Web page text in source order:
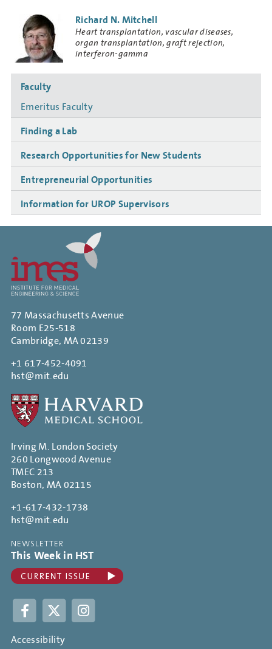
Richard N. Mitchell
Research
Keywords
Heart transplantation, vascular diseases,
organ transplantation, graft rejection,
interferon-gamma
navigation
Faculty
Emeritus Faculty
Finding a Lab
Research Opportunities for New Students
Entrepreneurial Opportunities
Information for UROP Supervisors
77 Massachusetts Avenue
Room E25-518
Cambridge, MA 02139
+1 617-452-4091
hst@mit.edu
Irving M. London Society
260 Longwood Avenue
TMEC 213
Boston, MA 02115
+1-617-432-1738
hst@mit.edu
NEWSLETTER
This Week in HST
Facebook Twitter
Accessibility